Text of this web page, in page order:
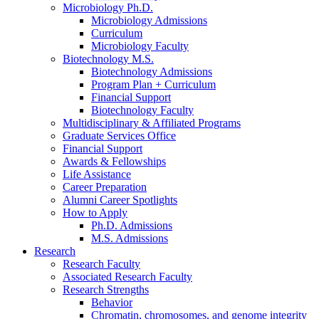
Microbiology Ph.D.
Microbiology Admissions
Curriculum
Microbiology Faculty
Biotechnology M.S.
Biotechnology Admissions
Program Plan + Curriculum
Financial Support
Biotechnology Faculty
Multidisciplinary & Affiliated Programs
Graduate Services Office
Financial Support
Awards & Fellowships
Life Assistance
Career Preparation
Alumni Career Spotlights
How to Apply
Ph.D. Admissions
M.S. Admissions
Research
Research Faculty
Associated Research Faculty
Research Strengths
Behavior
Chromatin, chromosomes, and genome integrity